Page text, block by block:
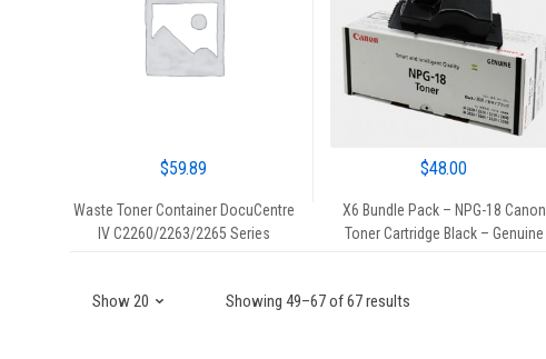
$59.89
Waste Toner Container DocuCentre
IV C2260/2263/2265 Series
$48.00
X6 Bundle Pack – NPG-18 Canon
Toner Cartridge Black – Genuine
Showing 49–67 of 67 results